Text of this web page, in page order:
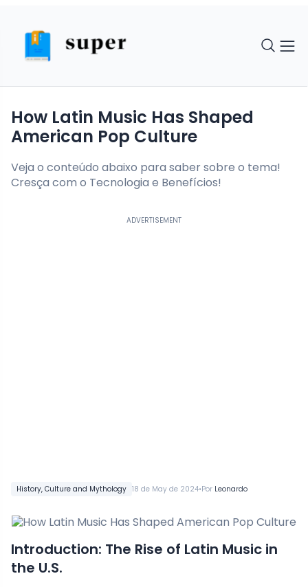
History, Culture and Mythology 18 de May de 2024•Por Leonardo
How Latin Music Has Shaped
American Pop Culture
Veja o conteúdo abaixo para saber sobre o tema!
Cresça com o Tecnologia e Benefícios!
ADVERTISEMENT
Introduction: The Rise of Latin Music in
the U.S.